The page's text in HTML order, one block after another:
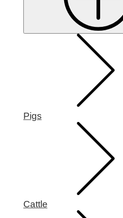
Pigs
Cattle